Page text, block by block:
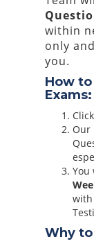
within
only
you.
How
Exams:
Our
You
with
Why to